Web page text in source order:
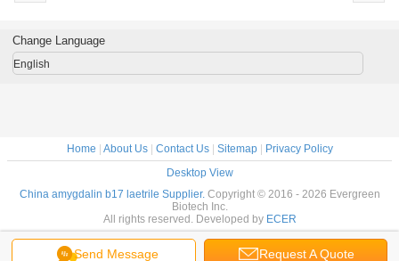
Send Message Request A Quote
Change Language
English
Home About Us| Contact Us| Sitemap|
Privacy Policy
Desktop View
China amygdalin b17 laetrile Supplier. Copyright © 2016 - 2026 Evergreen
Biotech Inc.
All rights reserved. Developed by ECER